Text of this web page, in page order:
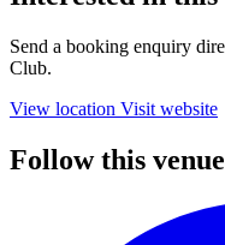
Send a booking enquiry
Club.
View location Visit website
Follow this venue